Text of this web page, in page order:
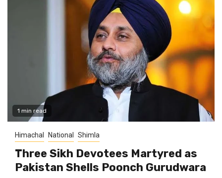
1 min read
Himachal National Shimla
Three Sikh Devotees Martyred as
Pakistan Shells Poonch Gurudwara